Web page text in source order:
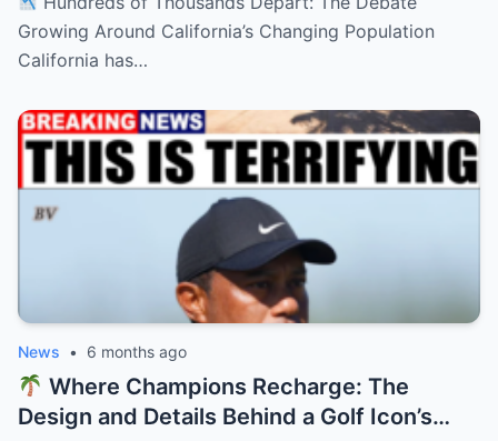
Growing Around California’s Changing Population
California has…
News • 6 months ago
Where Champions Recharge: The
Design and Details Behind a Golf Icon’s